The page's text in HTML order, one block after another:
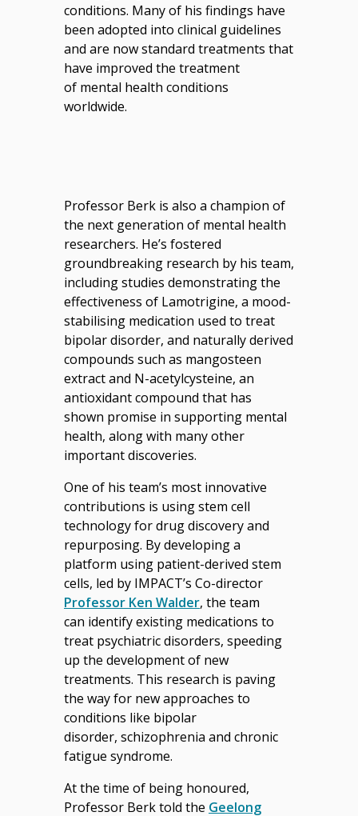
conditions. Many of his findings have
been adopted into clinical guidelines
and are now standard treatments that
have improved the treatment
of mental health conditions
worldwide.
Professor Berk is also a champion of
the next generation of mental health
researchers. He’s fostered
groundbreaking research by his team,
including studies demonstrating the
effectiveness of Lamotrigine, a mood-
stabilising medication used to treat
bipolar disorder, and naturally derived
compounds such as mangosteen
extractand N-acetylcysteine, an
antioxidant compound that has
shown promise in supporting mental
health, along with many other
important discoveries.
One of his team’s most innovative
contributions is using stem cell
technology for drug discovery and
repurposing. By developing a
platform using patient-derived stem
cells, led by IMPACT’s Co-director
Professor Ken Walder, the team
can identify existing medications to
treat psychiatric disorders, speeding
up the development of new
treatments. This research is paving
the way for new approaches to
conditions like bipolar
disorder, schizophrenia and chronic
fatigue syndrome.
At the time of being honoured,
Professor Berk told the Geelong